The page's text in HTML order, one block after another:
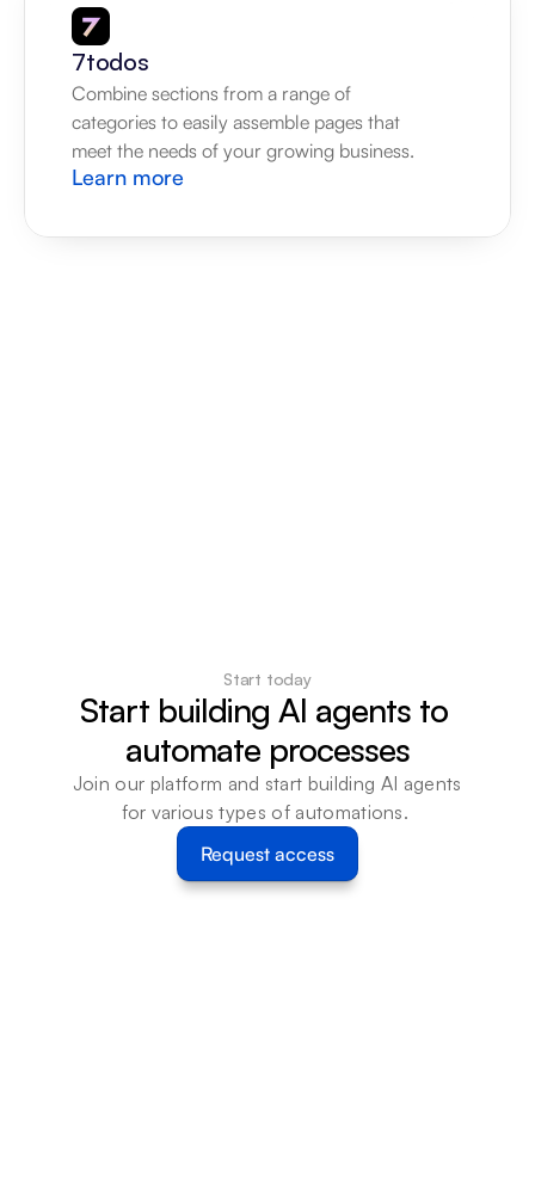
7todos
Combine sections from a range of
categories to easily assemble pages that
meet the needs of your growing business.
Learn more
Start today
Start building AI agents to
automate processes
Join our platform and start building AI agents
for various types of automations.
Request access